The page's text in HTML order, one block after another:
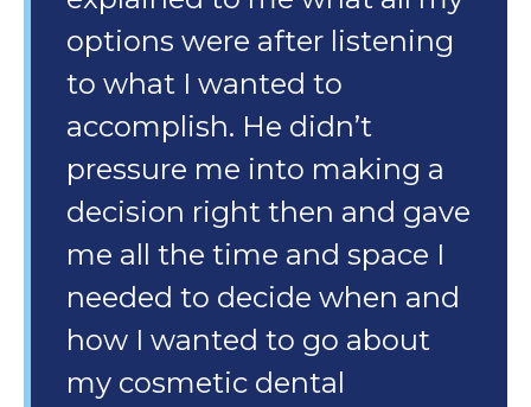
options were after listening
to what I wanted to
accomplish. He didn’t
pressure me into making a
decision right then and gave
me all the time and space I
needed to decide when and
how I wanted to go about
my cosmetic dental